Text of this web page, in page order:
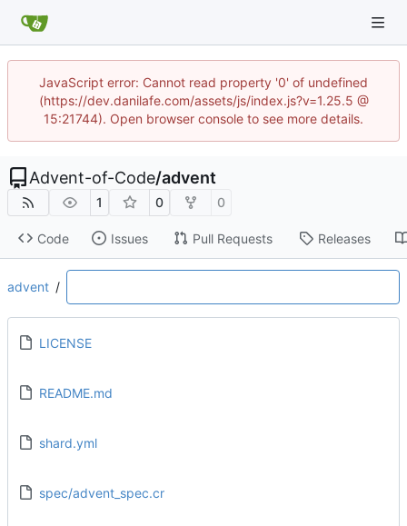
JavaScript error: Cannot read property '0' of undefined
(https://dev.danilafe.com/assets/js/index.js?v=1.25.5 @
15:21744). Open browser console to see more details.
Advent-of-Code/advent
1 0 0
Code Issues Pull Requests Releases
advent /
LICENSE
README.md
shard.yml
spec/advent_spec.cr